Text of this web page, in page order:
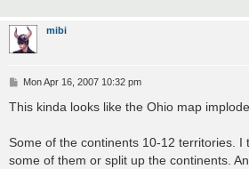
mibi
P
s
Mon Apr 16, 2007 10:32 pm
This kinda looks like the Ohio map
Some of the continents 10-12 territories. I
some of them or split up the continents.